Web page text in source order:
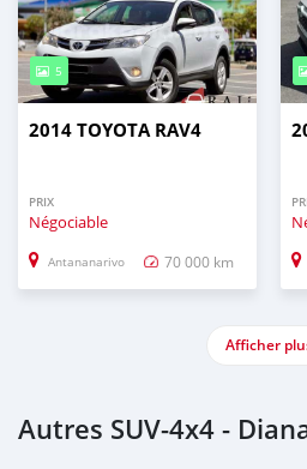
5
2014 TOYOTA RAV4
PRIX
Négociable
Antananarivo 70 000 km
Afficher
Autres SUV‒4x4 -